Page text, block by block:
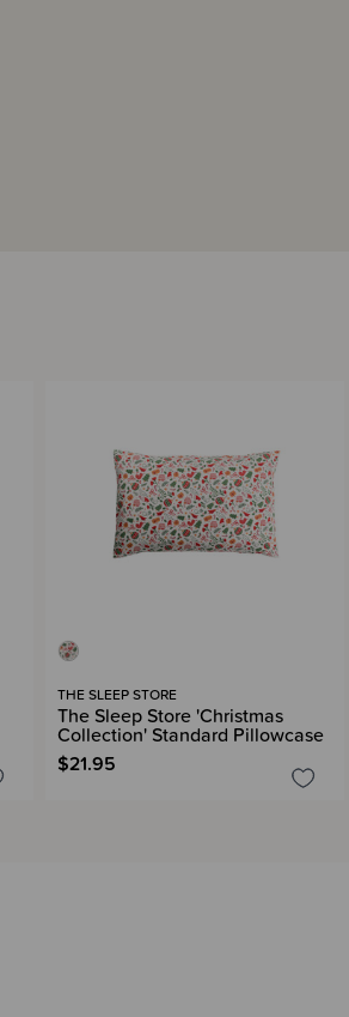
THE SLEEP STORE
The Sleep Store 'Christmas
Collection' Standard Pillowcase
$21.95